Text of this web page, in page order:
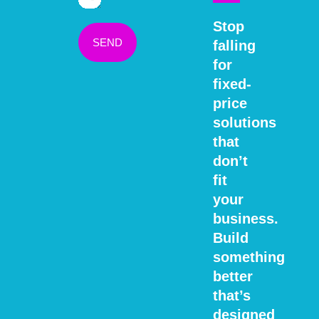
SEND
Stop
falling
for
fixed-
price
solutions
that
don’t
fit
your
business.
Build
something
better
that’s
designed